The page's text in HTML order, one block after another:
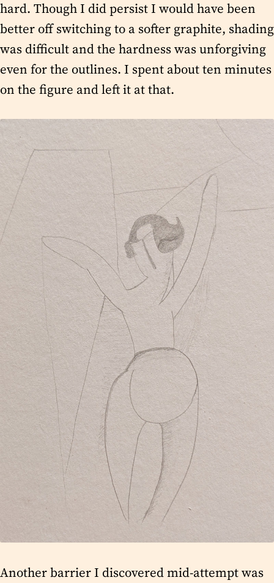
hard. Though I did persist I would have been
better off switching to a softer graphite, shading
was difficult and the hardness was unforgiving
even for the outlines. I spent about ten minutes
on the figure and left it at that.
Another barrier I discovered mid-attempt was